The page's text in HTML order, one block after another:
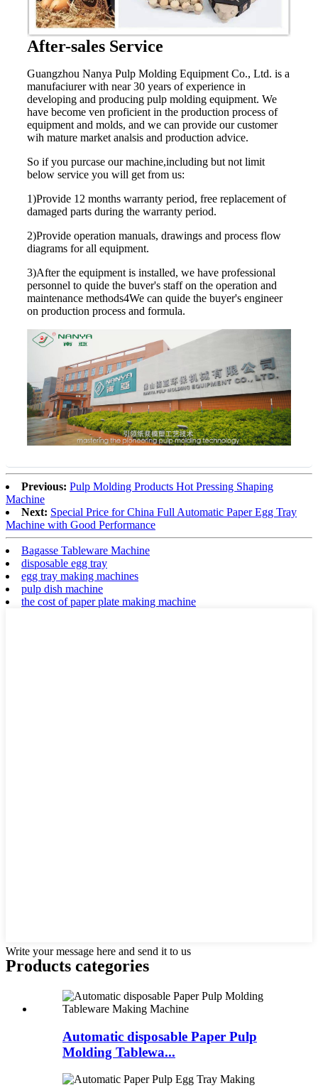
After-sales Service
Guangzhou Nanya Pulp Molding Equipment Co., Ltd. is a
manufaciurer with near 30 years of experience in
developing and producing pulp molding equipment. We
have become ven proficient in the production process of
equipment and molds, and we can provide our customer
wih mature market analsis and production advice.
So if you purcase our machine,including but not limit
below service you will get from us:
1)Provide 12 months warranty period, free replacement of
damaged parts during the warranty period.
2)Provide operation manuals, drawings and process flow
diagrams for all equipment.
3)After the equipment is installed, we have professional
personnel to quide the buver's staff on the operation and
maintenance methods4We can quide the buyer's engineer
on production process and formula.
Previous: Pulp Molding Products Hot Pressing Shaping
Machine
Next: Special Price for China Full Automatic Paper Egg Tray
Machine with Good Performance
Bagasse Tableware Machine
disposable egg tray
egg tray making machines
pulp dish machine
the cost of paper plate making machine
Write your message here and send it to us
Products categories
Automatic disposable Paper Pulp
Molding Tablewa...